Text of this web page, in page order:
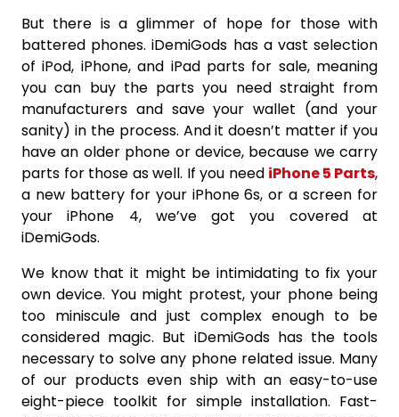
But there is a glimmer of hope for those with
battered phones. iDemiGods has a vast selection
of iPod, iPhone, and iPad parts for sale, meaning
you can buy the parts you need straight from
manufacturers and save your wallet (and your
sanity) in the process. And it doesn’t matter if you
have an older phone or device, because we carry
parts for those as well. If you need iPhone 5 Parts,
a new battery for your iPhone 6s, or a screen for
your iPhone 4, we’ve got you covered at
iDemiGods.
We know that it might be intimidating to fix your
own device. You might protest, your phone being
too miniscule and just complex enough to be
considered magic. But iDemiGods has the tools
necessary to solve any phone related issue. Many
of our products even ship with an easy-to-use
eight-piece toolkit for simple installation. Fast-